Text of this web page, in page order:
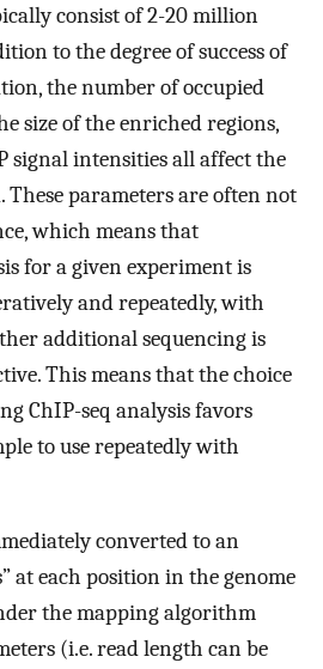
consist of 2-20 million
to the degree of success of
the number of occupied
size of the enriched regions,
signal intensities all affect the
parameters are often not
which means that
for a given experiment is
and repeatedly, with
additional sequencing is
This means that the choice
ChIP-seq analysis favors
to use repeatedly with
converted to an
at each position in the genome
the mapping algorithm
(i.e. read length can be